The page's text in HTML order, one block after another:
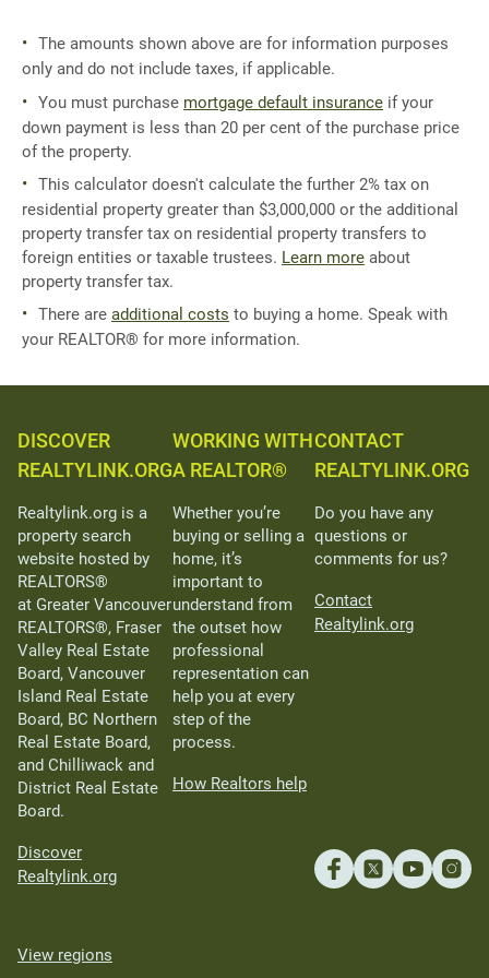
The amounts shown above are for information purposes
only and do not include taxes, if applicable.
You must purchase mortgage default insurance if your
down payment is less than 20 per cent of the purchase price
of the property.
This calculator doesn't calculate the further 2% tax on
residential property greater than $3,000,000 or the additional
property transfer tax on residential property transfers to
foreign entities or taxable trustees. Learn more about
property transfer tax.
There are additional costs to buying a home. Speak with
your REALTOR® for more information.
DISCOVER
REALTYLINK.ORG
Realtylink.org is a
property search
website hosted by
REALTORS®
at Greater Vancouver
REALTORS®, Fraser
Valley Real Estate
Board, Vancouver
Island Real Estate
Board, BC Northern
Real Estate Board,
and Chilliwack and
District Real Estate
Board.
Discover
Realtylink.org
WORKING WITH
A REALTOR®
Whether you’re
buying or selling a
home, it’s
important to
understand from
the outset how
professional
representation can
help you at every
step of the
process.
How Realtors help
CONTACT
REALTYLINK.ORG
Do you have any
questions or
comments for us?
Contact
Realtylink.org
View regions